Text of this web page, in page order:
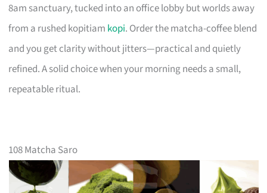
8am sanctuary, tucked into an office lobby but worlds away
from a rushed kopitiam kopi. Order the matcha-coffee blend
and you get clarity without jitters—practical and quietly
refined. A solid choice when your morning needs a small,
repeatable ritual.
108 Matcha Saro